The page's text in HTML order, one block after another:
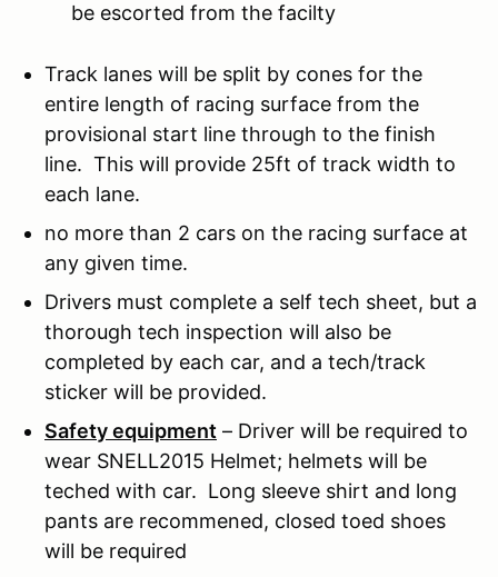
be escorted from the facilty
Track lanes will be split by cones for the
entire length of racing surface from the
provisional start line through to the finish
line. This will provide 25ft of track width to
each lane.
no more than 2 cars on the racing surface at
any given time.
Drivers must complete a self tech sheet, but a
thorough tech inspection will also be
completed by each car, and a tech/track
sticker will be provided.
Safety equipment – Driver will be required to
wear SNELL2015 Helmet; helmets will be
teched with car. Long sleeve shirt and long
pants are recommened, closed toed shoes
will be required